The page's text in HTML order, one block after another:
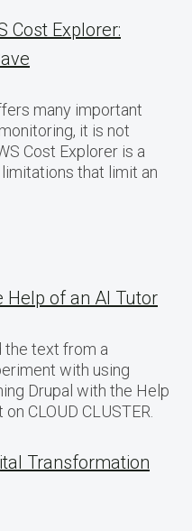
Cost Explorer:
many important
it is not
Cost Explorer is a
that limit an
Help of an AI Tutor
the text from a
with using
Drupal with the Help
CLOUD CLUSTER.
Transformation